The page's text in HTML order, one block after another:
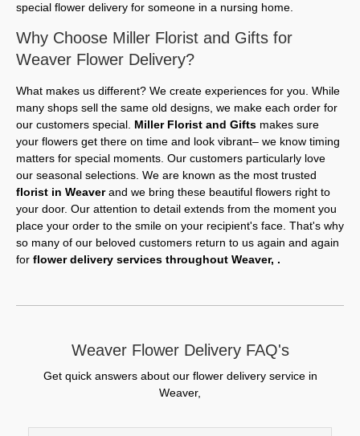
special flower delivery for someone in a nursing home.
Why Choose Miller Florist and Gifts for
Weaver Flower Delivery?
What makes us different? We create experiences for you. While
many shops sell the same old designs, we make each order for
our customers special. Miller Florist and Gifts makes sure
your flowers get there on time and look vibrant– we know timing
matters for special moments. Our customers particularly love
our seasonal selections. We are known as the most trusted
florist in Weaverand we bring these beautiful flowers right to
your door. Our attention to detail extends from the moment you
place your order to the smile on your recipient's face. That's why
so many of our beloved customers return to us again and again
for flower delivery services throughout Weaver, .
Weaver Flower Delivery FAQ's
Get quick answers about our flower delivery service in
Weaver,